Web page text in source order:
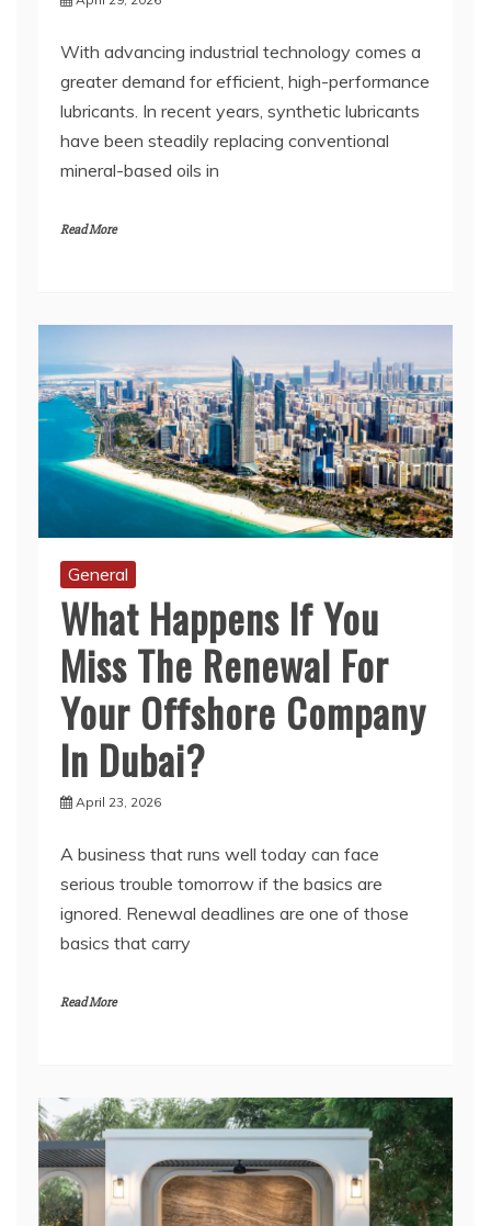
lubricants. In recent years, synthetic lubricants
have been steadily replacing conventional
mineral-based oils in
Read More
What Happens If You
Miss The Renewal For
Your Offshore Company
In Dubai?
April 23, 2026
A business that runs well today can face
ignored. Renewal deadlines are one of those
basics that carry
Read More